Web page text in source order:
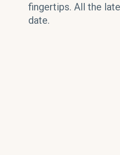
fingertips. All the
date.